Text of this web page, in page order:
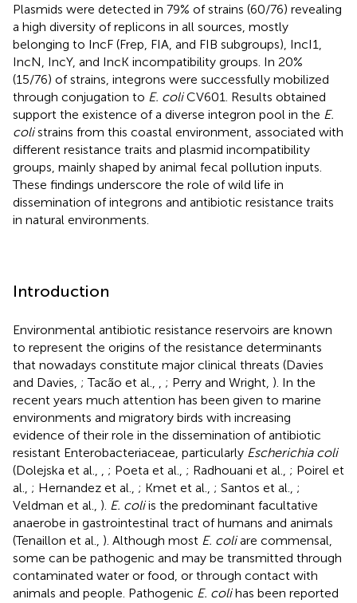
Plasmids were detected in 79% of strains (60/76) revealing
a high diversity of replicons in all sources, mostly
belonging to IncF (Frep, FIA, and FIB subgroups), IncI1,
IncN, IncY, and IncK incompatibility groups. In 20%
(15/76) of strains, integrons were successfully mobilized
through conjugation to E. coliCV601. Results obtained
support the existence of a diverse integron pool in the E.
colistrains from this coastal environment, associated with
different resistance traits and plasmid incompatibility
groups, mainly shaped by animal fecal pollution inputs.
These findings underscore the role of wild life in
dissemination of integrons and antibiotic resistance traits
in natural environments.
Introduction
Environmental antibiotic resistance reservoirs are known
to represent the origins of the resistance determinants
that nowadays constitute major clinical threats (Davies
and Davies, ; Tacão et al., ; Perry and Wright, ). In the
recent years much attention has been given to marine
environments and migratory birds with increasing
evidence of their role in the dissemination of antibiotic
resistant Enterobacteriaceae, particularly Escherichia coli
(Dolejska et al.,
; Poeta et al., ; Radhouani et al., ; Poirel et
al., ; Hernandez et al., ; Kmet et al., ; Santos et al., ;
Veldman et al., ). E. coliis the predominant facultative
anaerobe in gastrointestinal tract of humans and animals
(Tenaillon et al., ). Although most E. coliare commensal,
some can be pathogenic and may be transmitted through
contaminated water or food, or through contact with
animals and people. Pathogenic E. colihas been reported